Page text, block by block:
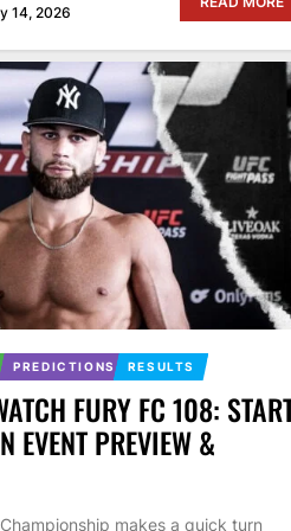
14, 2026
PREDICTIONS RESULTS
FURY FC 108:
EVENT PREVIEW &
makes a quick turn